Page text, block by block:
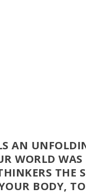
AN
WORLD
THE
BODY,